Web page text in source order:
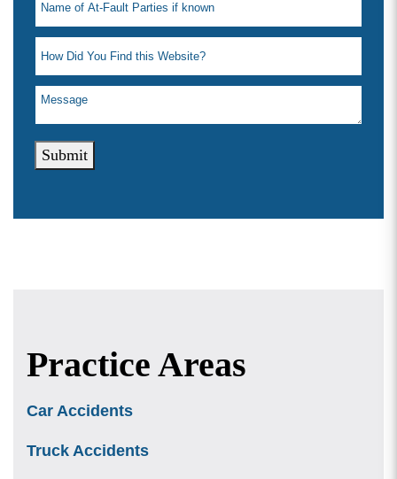
Submit
Practice Areas
Car Accidents
Truck Accidents